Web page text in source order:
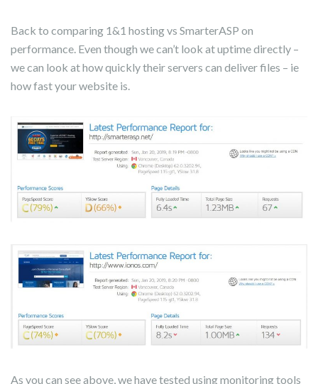
Back to comparing 1&1 hosting vs SmarterASP on
performance. Even though we can’t look at uptime directly –
we can look at how quickly their servers can deliver files – ie
how fast your website is.
As you can see above, we have tested using monitoring tools